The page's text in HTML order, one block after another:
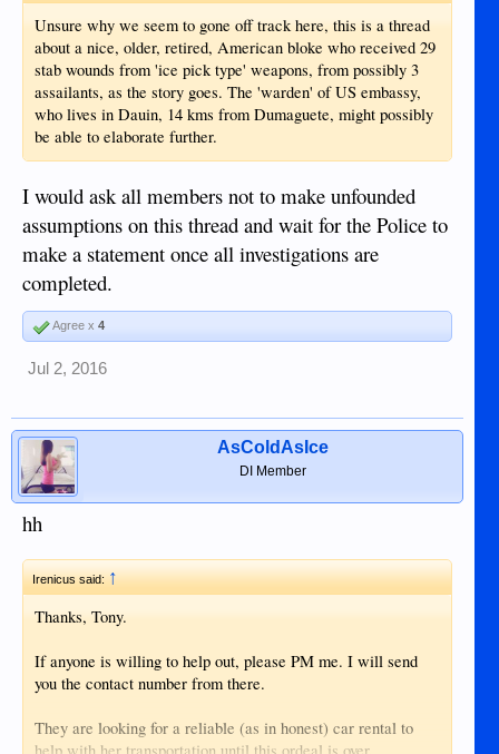
Unsure why we seem to gone off track here, this is a thread
about a nice, older, retired, American bloke who received 29
stab wounds from 'ice pick type' weapons, from possibly 3
assailants, as the story goes. The 'warden' of US embassy,
who lives in Dauin, 14 kms from Dumaguete, might possibly
be able to elaborate further.
I would ask all members not to make unfounded
assumptions on this thread and wait for the Police to
make a statement once all investigations are
completed.
Agree x 4
Jul 2, 2016
AsColdAsIce
DI Member
hh
Irenicus said:↑
Thanks, Tony.
If anyone is willing to help out, please PM me. I will send
you the contact number from there.
They are looking for a reliable (as in honest) car rental to